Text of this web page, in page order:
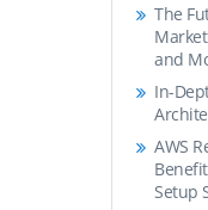
The
and
In-
AWS
Setup